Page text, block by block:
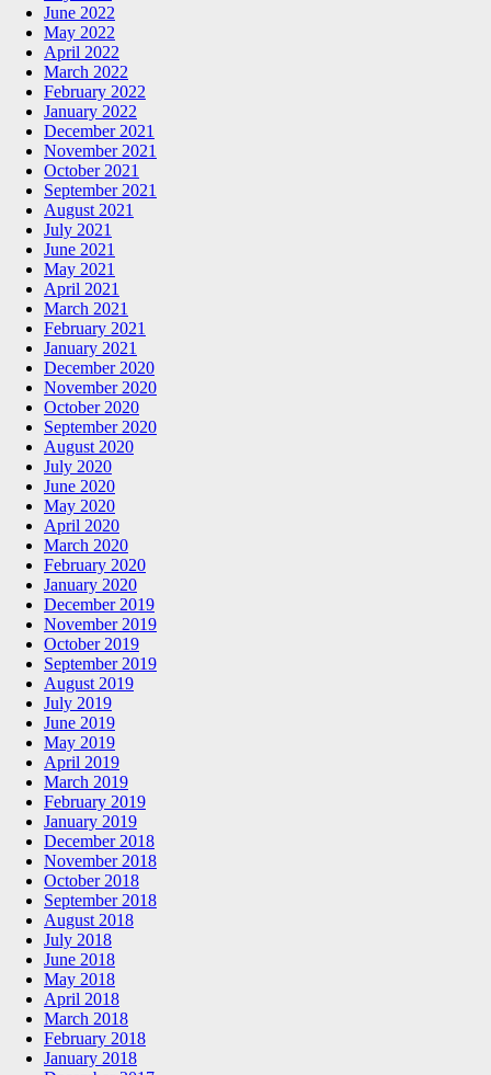
June 2022
May 2022
April 2022
March 2022
February 2022
January 2022
December 2021
November 2021
October 2021
September 2021
August 2021
July 2021
June 2021
May 2021
April 2021
March 2021
February 2021
January 2021
December 2020
November 2020
October 2020
September 2020
August 2020
July 2020
June 2020
May 2020
April 2020
March 2020
February 2020
January 2020
December 2019
November 2019
October 2019
September 2019
August 2019
July 2019
June 2019
May 2019
April 2019
March 2019
February 2019
January 2019
December 2018
November 2018
October 2018
September 2018
August 2018
July 2018
June 2018
May 2018
April 2018
March 2018
February 2018
January 2018